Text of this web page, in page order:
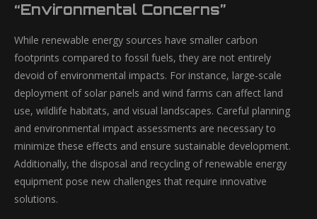
“Environmental Concerns”
While renewable energy sources have smaller carbon
footprints compared to fossil fuels, they are not entirely
devoid of environmental impacts. For instance, large-scale
deployment of solar panels and wind farms can affect land
use, wildlife habitats, and visual landscapes. Careful planning
and environmental impact assessments are necessary to
minimize these effects and ensure sustainable development.
Additionally, the disposal and recycling of renewable energy
equipment pose new challenges that require innovative
solutions.